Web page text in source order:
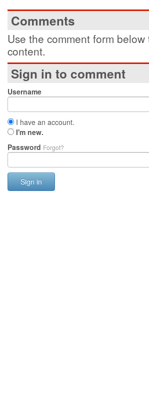
Comments
Use the comment form
content.
Sign in to comment
Username
I have an account.
I'm new.
Password Forgot?
Sign in